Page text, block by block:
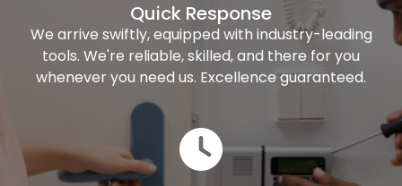
Quick Response
We arrive swiftly, equipped with industry-leading
tools. We're reliable, skilled, and there for you
whenever you need us. Excellence guaranteed.